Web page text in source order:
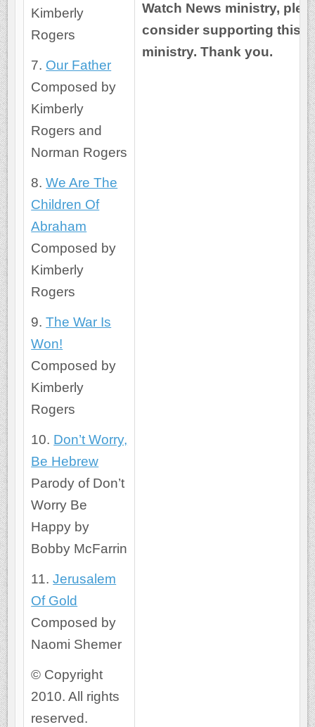
Kimberly
Rogers
7. Our Father
Composed by
Kimberly
Rogers and
Norman Rogers
8.We Are The
Children Of
Abraham
Composed by
Kimberly
Rogers
9.The War Is
Won!
Composed by
Kimberly
Rogers
10. Don’t Worry,
Be Hebrew
Parody of Don’t
Worry Be
Happy by
Bobby McFarrin
11.Jerusalem
Of Gold
Composed by
Naomi Shemer
© Copyright
2010. All rights
reserved.
Watch News ministry,
consider supporting this
ministry. Thank you.